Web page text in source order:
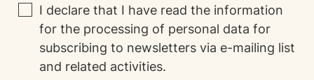
I declare that I have read the information
for the processing of personal data for
subscribing to newsletters via e-mailing list
and related activities.